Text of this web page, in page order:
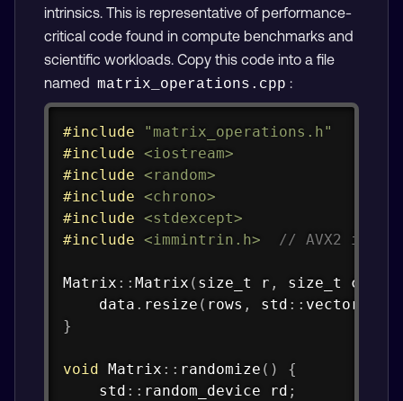
intrinsics. This is representative of performance-
critical code found in compute benchmarks and
scientific workloads. Copy this code into a file
named matrix_operations.cpp :
#include
"matrix_operations.h"
#include <iostream>
#include <random>
#include <chrono>
#include <stdexcept>
#include <immintrin.h> // AVX2
Matrix :: Matrix ( size_t r , size_t c
    data
. resize ( rows , std :: vector
}
void Matrix :: randomize ( )
{
    std
:: random_device rd ;
Copy